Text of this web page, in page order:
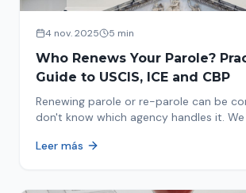
4 nov. 2025 5 min
Who Renews Your Parole?
Guide to USCIS, ICE and CBP
Renewing parole or re-parole can be
don't know which agency handles it.
or CBP.
Leer más